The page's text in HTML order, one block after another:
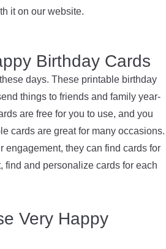
it on our website.
Birthday Cards
days. These printable birthday
things to friends and family year-
are free for you to use, and you
cards are great for many occasions.
engagement, they can find cards for
find and personalize cards for each
Very Happy